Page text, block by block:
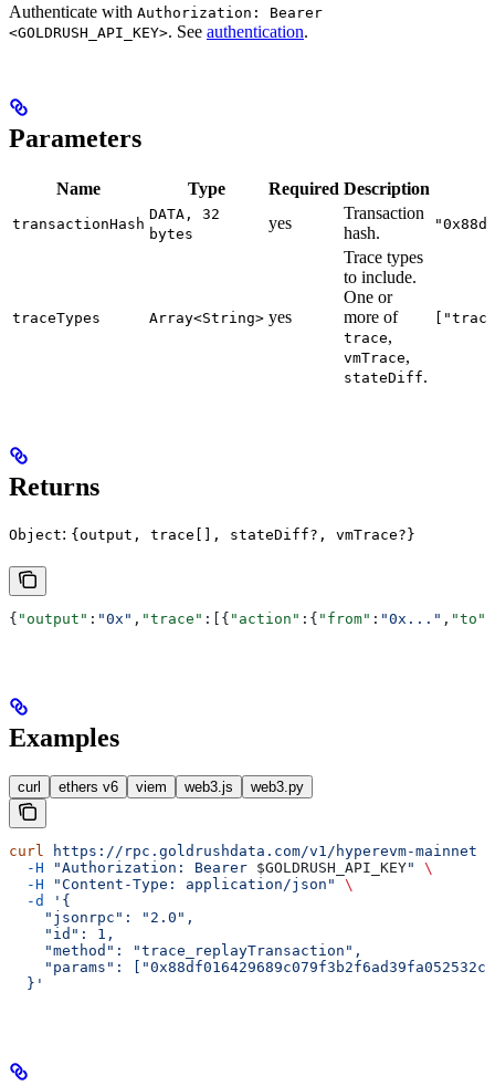
Authenticate with Authorization: Bearer
<GOLDRUSH_API_KEY>. See authentication.
Parameters
Name Type Required Description
transactionHash
DATA, 32
bytes
yes
Transaction
hash.
traceTypes Array<String> yes
Trace types
to include.
One or
more of
trace,
vmTrace,
stateDiff.
Returns
Object: {output, trace[], stateDiff?, vmTrace?}
{ "output" : "0x" , "trace" :[{ "action" :{ "from" : "0x..." , "to"
Examples
curl ethers v6 viem web3.js web3.py
curl https://rpc.goldrushdata.com/v1/hyperevm-mainnet
  -H
"Authorization: Bearer $GOLDRUSH_API_KEY"
\
  -H
"Content-Type: application/json"
\
  -d
'{
    "jsonrpc": "2.0",
    "id": 1,
    "method": "trace_replayTransaction",
"params":
  }'